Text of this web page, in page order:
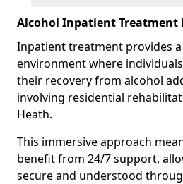
Alcohol Inpatient Treatment
Inpatient treatment provides
environment where
their recovery from alcohol
involving residential
Heath.
This immersive approach
benefit from 24/7 support,
secure and understood